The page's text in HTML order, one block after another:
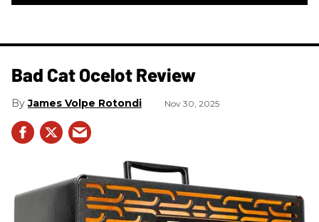
Bad Cat Ocelot Review
James Volpe Rotondi Nov 30, 2025